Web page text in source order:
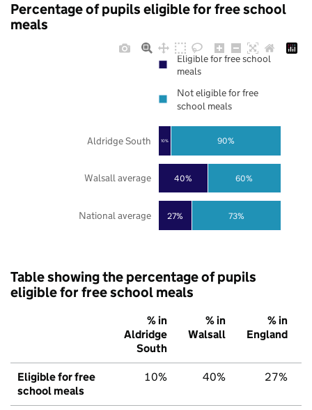
Percentage of pupils eligible for free school
meals
27%
40%
10%
73%
60%
90%
National average
Walsall average
Aldridge South
Eligible for free school
meals
Not eligible for free
school meals
Table showing the percentage of pupils
eligible for free school meals
% in
Aldridge
South
% in
Walsall
% in
England
Eligible for free
school meals
10% 40% 27%